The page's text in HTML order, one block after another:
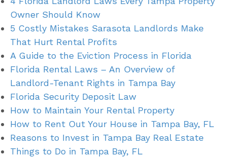
Owner Should Know
5 Costly Mistakes Sarasota Landlords Make
That Hurt Rental Profits
A Guide to the Eviction Process in Florida
Florida Rental Laws – An Overview of
Landlord-Tenant Rights in Tampa Bay
Florida Security Deposit Law
How to Maintain Your Rental Property
How to Rent Out Your House in Tampa Bay, FL
Reasons to Invest in Tampa Bay Real Estate
Things to Do in Tampa Bay, FL